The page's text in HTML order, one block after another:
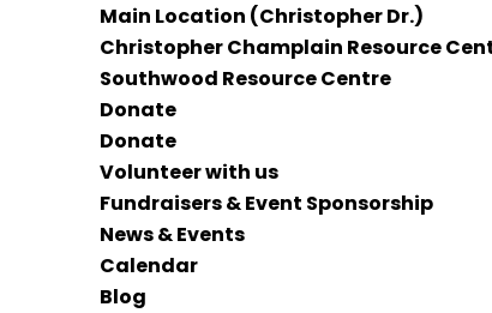
Main Location (Christopher Dr.)
Christopher Champlain Resource
Southwood Resource Centre
Donate
Donate
Volunteer with us
Fundraisers & Event Sponsorship
News & Events
Calendar
Blog